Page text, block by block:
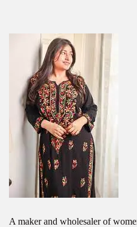
A maker and wholesaler of